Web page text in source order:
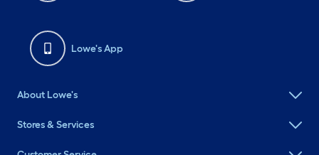
Lowe's App
About Lowe's
Stores & Services